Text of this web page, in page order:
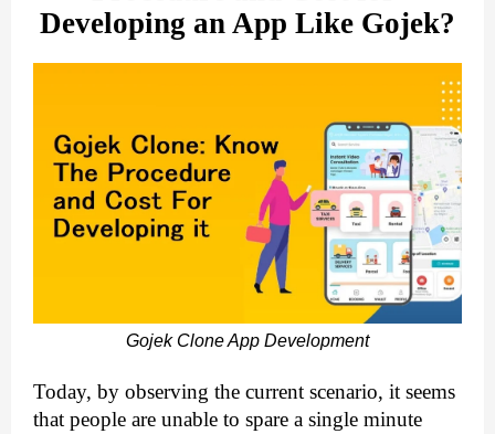
Developing an App Like Gojek?
Gojek Clone App Development
Today, by observing the current scenario, it seems
that people are unable to spare a single minute